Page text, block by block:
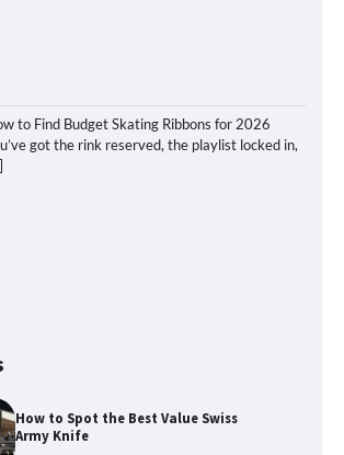
to Find Budget Skating Ribbons for 2026
got the rink reserved, the playlist locked in,
How to Spot the Best Value Swiss
Army Knife